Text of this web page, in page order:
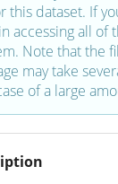
this dataset. If
accessing all of
Note that the
may take
of a large